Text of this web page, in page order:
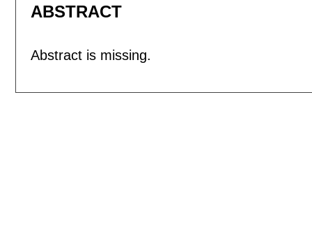
ABSTRACT
Abstract is missing.